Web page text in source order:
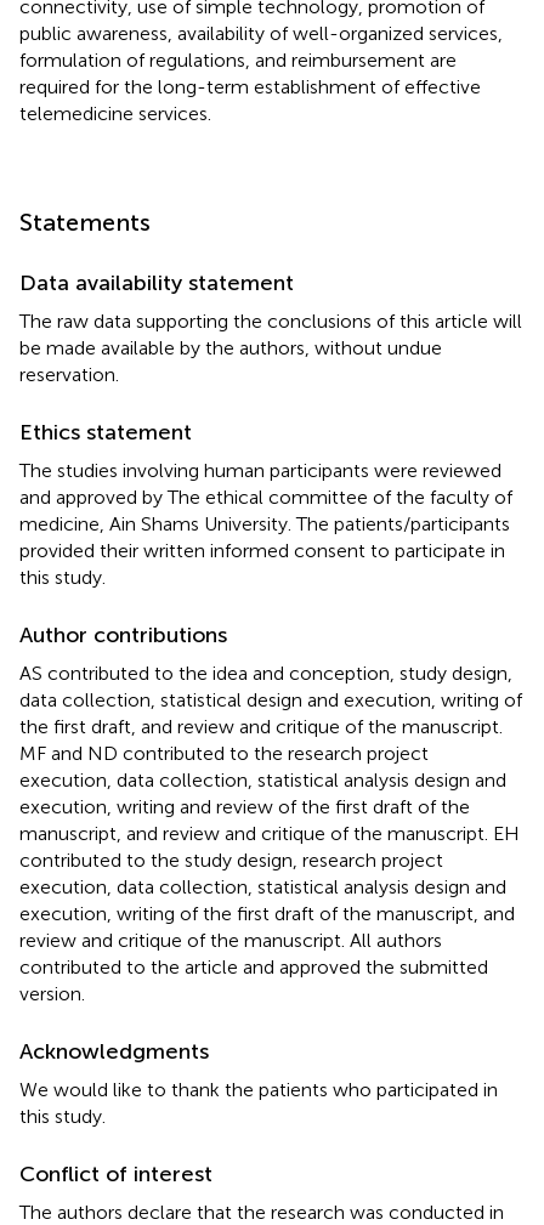
connectivity, use of simple technology, promotion of
public awareness, availability of well-organized services,
formulation of regulations, and reimbursement are
required for the long-term establishment of effective
telemedicine services.
Statements
Data availability statement
The raw data supporting the conclusions of this article will
be made available by the authors, without undue
reservation.
Ethics statement
The studies involving human participants were reviewed
and approved by The ethical committee of the faculty of
medicine, Ain Shams University. The patients/participants
provided their written informed consent to participate in
this study.
Author contributions
AS contributed to the idea and conception, study design,
data collection, statistical design and execution, writing of
the first draft, and review and critique of the manuscript.
MF and ND contributed to the research project
execution, data collection, statistical analysis design and
execution, writing and review of the first draft of the
manuscript, and review and critique of the manuscript. EH
contributed to the study design, research project
execution, data collection, statistical analysis design and
execution, writing of the first draft of the manuscript, and
review and critique of the manuscript. All authors
contributed to the article and approved the submitted
version.
Acknowledgments
We would like to thank the patients who participated in
this study.
Conflict of interest
The authors declare that the research was conducted in